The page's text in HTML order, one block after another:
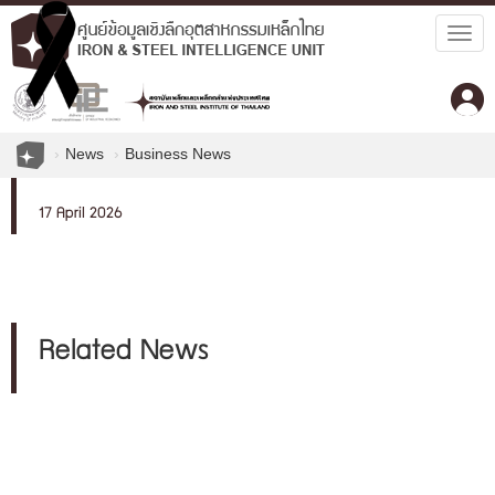
News Business News
17 April 2026
Related News